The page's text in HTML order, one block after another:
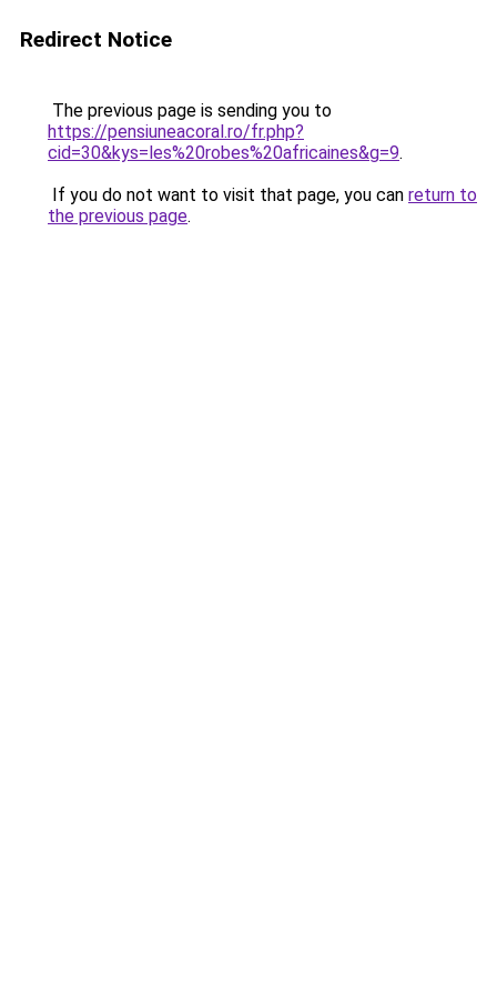
Redirect Notice
The previous page is sending you to
https://pensiuneacoral.ro/fr.php?
cid=30&kys=les%20robes%20africaines&g=9.
If you do not want to visit that page, you can return to
the previous page.